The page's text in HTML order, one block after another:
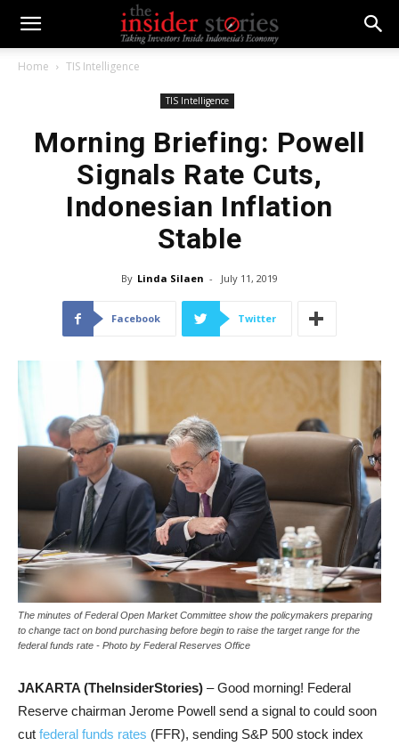
Home TIS Intelligence
TIS Intelligence
Morning Briefing: Powell
Signals Rate Cuts,
Indonesian Inflation
Stable
By Linda Silaen - July 11, 2019
Facebook Twitter
The minutes of Federal Open Market Committee show the policymakers preparing
to change tact on bond purchasing before begin to raise the target range for the
federal funds rate - Photo by Federal Reserves Office
JAKARTA (TheInsiderStories) – Good morning! Federal
Reserve chairman Jerome Powell send a signal to could soon
cut federal funds rates (FFR), sending S&P 500 stock index